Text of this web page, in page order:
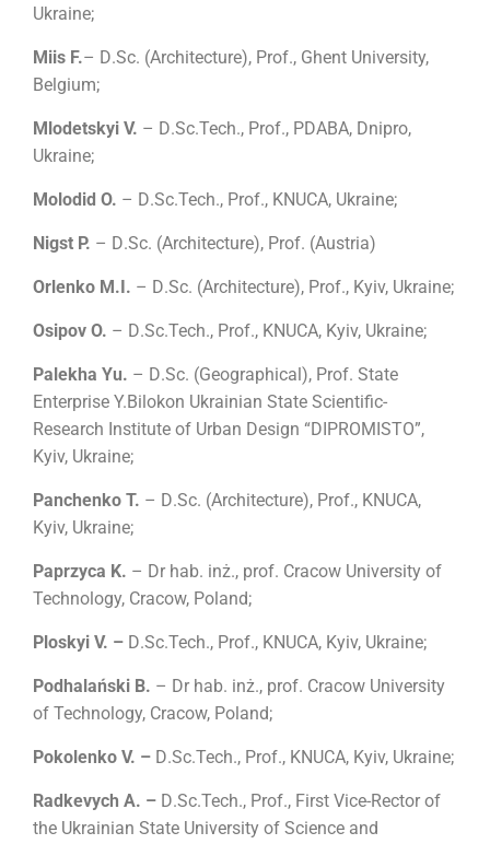
Ukraine;
Miis F.– D.Sc. (Architecture), Prof., Ghent University,
Belgium;
Mlodetskyi V. – D.Sc.Tech., Prof., PDABA, Dnipro,
Ukraine;
Molodid O. – D.Sc.Tech., Prof., KNUCA, Ukraine;
Nigst P. – D.Sc. (Architecture), Prof. (Austria)
Orlenko M.I. – D.Sc. (Architecture), Prof., Kyiv, Ukraine;
Osipov O. – D.Sc.Tech., Prof., KNUCA, Kyiv, Ukraine;
Palekha Yu. – D.Sc. (Geographical ), Prof. State
Enterprise Y.Bilokon Ukrainian State Scientific-
Research Institute of Urban Design “DIPROMISTO”,
Kyiv, Ukraine;
Panchenko T. – D.Sc. (Architecture), Prof., KNUCA,
Kyiv, Ukraine;
Paprzyca K. – Dr hab. inż., prof. Cracow University of
Technology, Cracow, Poland;
Ploskyi V. – D.Sc.Tech., Prof., KNUCA, Kyiv, Ukraine;
Podhalański B. – Dr hab. inż., prof. Cracow University
of Technology, Cracow, Poland;
Pokolenko V. – D.Sc.Tech., Prof., KNUCA, Kyiv, Ukraine;
Radkevych A. – D.Sc.Tech., Prof., First Vice-Rector of
the Ukrainian State University of Science and